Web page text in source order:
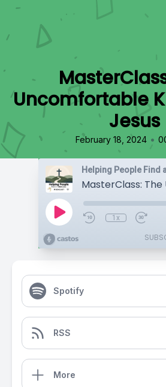
Uncomfortable
Jesus
February 18, 2024 •
Helping People Find
1x
Spotify
RSS
More